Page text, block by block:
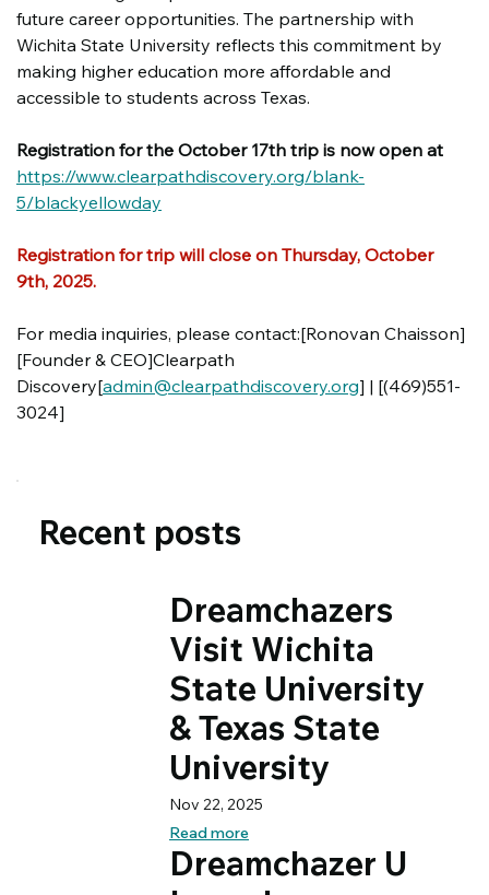
Recent posts
Dreamchazers
Visit Wichita
State University
& Texas State
University
Nov 22, 2025
Read more
Dreamchazer U
future career opportunities. The partnership with
Wichita State University reflects this commitment by
making higher education more affordable and
accessible to students across Texas.
Registration for the October 17th trip is now open at
https://www.clearpathdiscovery.org/blank-
5/blackyellowday
Registration for trip will close on Thursday, October
9th, 2025.
For media inquiries, please contact:[Ronovan Chaisson]
[Founder & CEO]Clearpath
Discovery[admin@clearpathdiscovery.org] | [(469)551-
3024]